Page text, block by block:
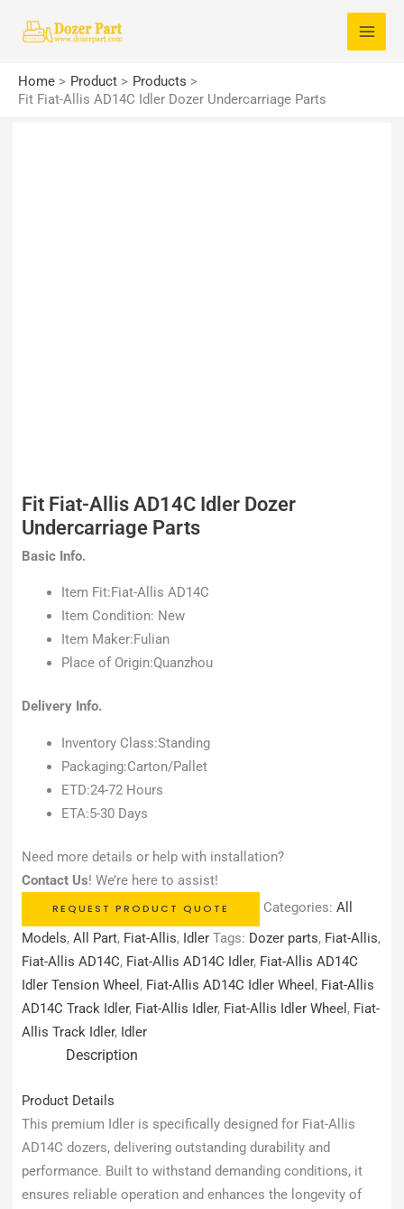
Home Product
Products
Fit Fiat-Allis AD14C Idler Dozer Undercarriage Parts
Fit Fiat-Allis AD14C Idler Dozer
Undercarriage Parts
Basic Info.
Item Fit:Fiat-Allis AD14C
Item Condition: New
Item Maker:Fulian
Place of Origin:Quanzhou
Delivery Info.
Inventory Class:Standing
Packaging:Carton/Pallet
ETD:24-72 Hours
ETA:5-30 Days
Need more details or help with installation?
Contact Us! We’re here to assist!
REQUEST PRODUCT QUOTE Categories: All
Models, All Part, Fiat-Allis, Idler Tags: Dozer parts, Fiat-Allis,
Fiat-Allis AD14C, Fiat-Allis AD14C Idler, Fiat-Allis AD14C
Idler Tension Wheel , Fiat-Allis AD14C Idler Wheel , Fiat-Allis
AD14C Track Idler, Fiat-Allis Idler, Fiat-Allis Idler Wheel , Fiat-
Allis Track Idler, Idler
Description
Product Details
This premium Idler is specifically designed for Fiat-Allis
AD14C dozers, delivering outstanding durability and
performance. Built to withstand demanding conditions, it
ensures reliable operation and enhances the longevity of